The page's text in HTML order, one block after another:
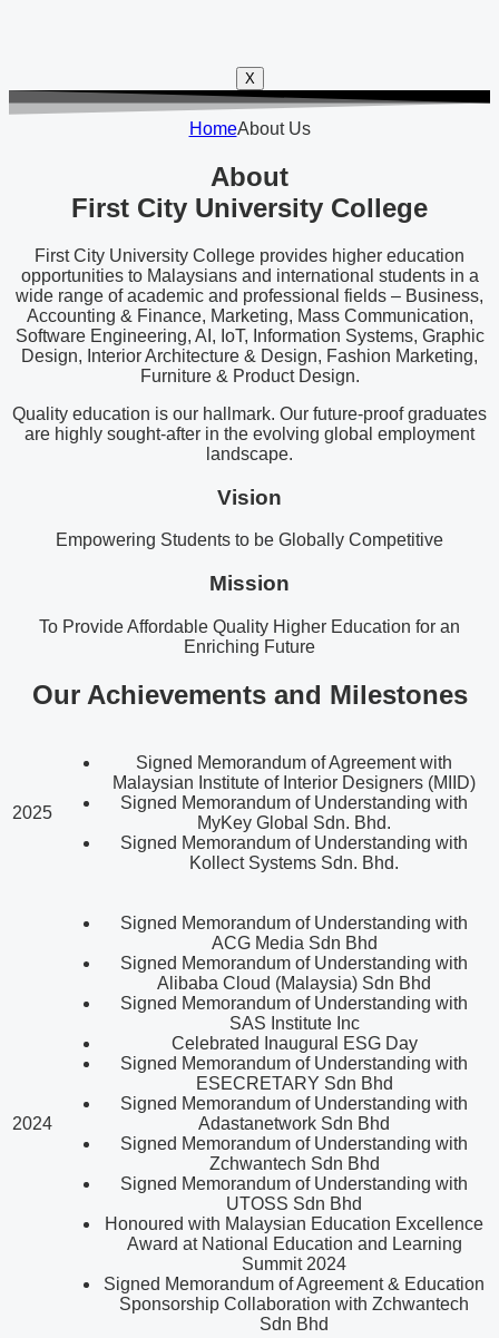
X
HomeAbout Us
About
First City University College
First City University College provides higher education
opportunities to Malaysians and international students in a
wide range of academic and professional fields – Business,
Accounting & Finance, Marketing, Mass Communication,
Software Engineering, AI, IoT, Information Systems, Graphic
Design, Interior Architecture & Design, Fashion Marketing,
Furniture & Product Design.
Quality education is our hallmark. Our future-proof graduates
are highly sought-after in the evolving global employment
landscape.
Vision
Empowering Students to be Globally Competitive
Mission
To Provide Affordable Quality Higher Education for an
Enriching Future
Our Achievements and Milestones
2025
Signed Memorandum of Agreement with
Malaysian Institute of Interior Designers (MIID)
Signed Memorandum of Understanding with
MyKey Global Sdn. Bhd.
Signed Memorandum of Understanding with
Kollect Systems Sdn. Bhd.
2024
Signed Memorandum of Understanding with
ACG Media Sdn Bhd
Signed Memorandum of Understanding with
Alibaba Cloud (Malaysia) Sdn Bhd
Signed Memorandum of Understanding with
SAS Institute Inc
Celebrated Inaugural ESG Day
Signed Memorandum of Understanding with
ESECRETARY Sdn Bhd
Signed Memorandum of Understanding with
Adastanetwork Sdn Bhd
Signed Memorandum of Understanding with
Zchwantech Sdn Bhd
Signed Memorandum of Understanding with
UTOSS Sdn Bhd
Honoured with Malaysian Education Excellence
Award at National Education and Learning
Summit 2024
Signed Memorandum of Agreement & Education
Sponsorship Collaboration with Zchwantech
Sdn Bhd